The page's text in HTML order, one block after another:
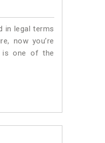
in legal terms
now you’re
is one of the